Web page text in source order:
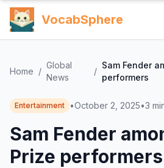
VocabSphere
Home /
Global
News
/
Sam Fender
performers
Entertainment •October 2, 2025•3
Sam Fender
Prize performers